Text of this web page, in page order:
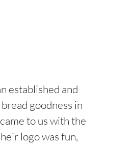
established and
goodness in
to us with the
logo was fun,